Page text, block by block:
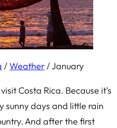
/Weather/January
Costa Rica. Because it’s
sunny days and little rain
And after the first